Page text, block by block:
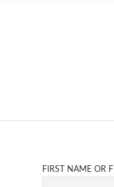
FIRST NAME OR